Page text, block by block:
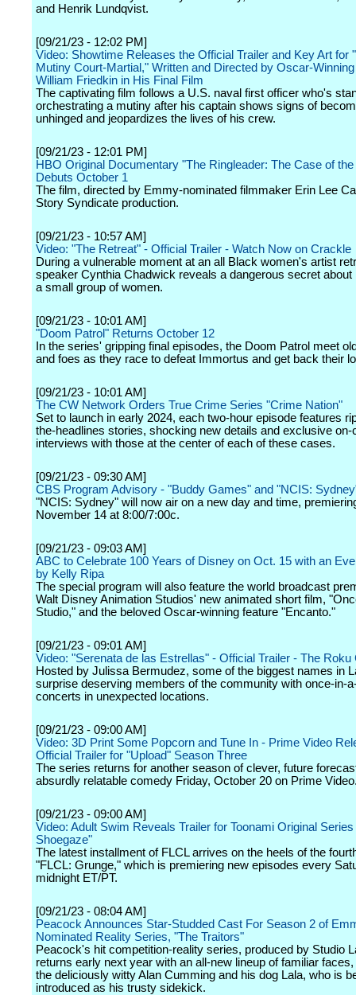
and Henrik Lundqvist.
[09/21/23 - 12:02 PM]
Video: Showtime Releases the Official Trailer and Key Art for
Mutiny Court-Martial," Written and Directed by Oscar-
William Friedkin in His Final Film
The captivating film follows a U.S. naval first officer who's
orchestrating a mutiny after his captain shows signs of
unhinged and jeopardizes the lives of his crew.
[09/21/23 - 12:01 PM]
HBO Original Documentary "The Ringleader: The Case of
Debuts October 1
The film, directed by Emmy-nominated filmmaker Erin Lee
Story Syndicate production.
[09/21/23 - 10:57 AM]
Video: "The Retreat" - Official Trailer - Watch Now on Crackle
During a vulnerable moment at an all Black women's artist
speaker Cynthia Chadwick reveals a dangerous secret about
a small group of women.
[09/21/23 - 10:01 AM]
"Doom Patrol" Returns October 12
In the series' gripping final episodes, the Doom Patrol meet
and foes as they race to defeat Immortus and get back their
[09/21/23 - 10:01 AM]
The CW Network Orders True Crime Series "Crime Nation"
Set to launch in early 2024, each two-hour episode features
the-headlines stories, shocking new details and exclusive on-
interviews with those at the center of each of these cases.
[09/21/23 - 09:30 AM]
CBS Program Advisory - "Buddy Games" and "NCIS:
"NCIS: Sydney" will now air on a new day and time,
November 14 at 8:00/7:00c.
[09/21/23 - 09:03 AM]
ABC to Celebrate 100 Years of Disney on Oct. 15 with an
by Kelly Ripa
The special program will also feature the world broadcast
Walt Disney Animation Studios' new animated short film,
Studio," and the beloved Oscar-winning feature "Encanto."
[09/21/23 - 09:01 AM]
Video: "Serenata de las Estrellas" - Official Trailer - The Roku
Hosted by Julissa Bermudez, some of the biggest names in
surprise deserving members of the community with once-in-
concerts in unexpected locations.
[09/21/23 - 09:00 AM]
Video: 3D Print Some Popcorn and Tune In - Prime Video
Official Trailer for "Upload" Season Three
The series returns for another season of clever, future
absurdly relatable comedy Friday, October 20 on Prime
[09/21/23 - 09:00 AM]
Video: Adult Swim Reveals Trailer for Toonami Original
Shoegaze"
The latest installment of FLCL arrives on the heels of the
"FLCL: Grunge," which is premiering new episodes every
midnight ET/PT.
[09/21/23 - 08:04 AM]
Peacock Announces Star-Studded Cast For Season 2 of
Nominated Reality Series, "The Traitors"
Peacock's hit competition-reality series, produced by Studio
returns early next year with an all-new lineup of familiar
the deliciously witty Alan Cumming and his dog Lala, who is
introduced as his trusty sidekick.